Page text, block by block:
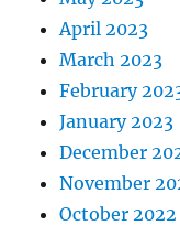
April 2023
March 2023
February
January 2023
December
November
October 2022